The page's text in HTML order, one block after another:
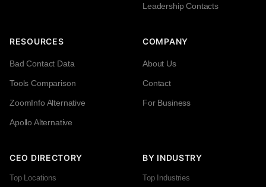
Leadership Contacts
RESOURCES
Bad Contact Data
Tools Comparison
ZoomInfo Alternative
Apollo Alternative
COMPANY
About Us
Contact
For Business
CEO DIRECTORY
Top Locations
BY INDUSTRY
Top Industries